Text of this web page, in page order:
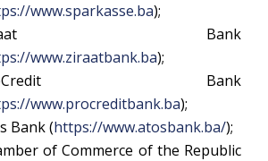
www.sparkasse.ba);
Bank
www.ziraatbank.ba);
Bank
www.procreditbank.ba);
Bank (https://www.atosbank.ba/);
of Commerce of the Republic